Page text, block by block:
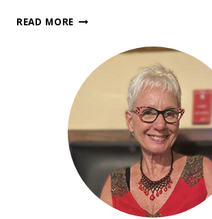
READ MORE GREAT
LIMITIED
TIME!!
50%
+
JOIN
MY
STAMPING
COMMUNITY